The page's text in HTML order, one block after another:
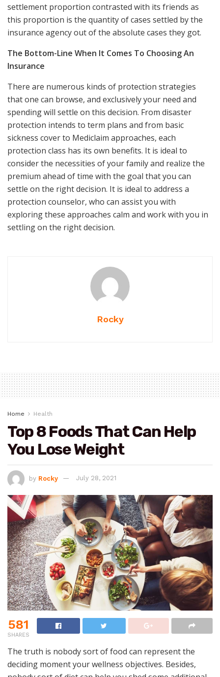
settlement proportion contrasted with its friends as
this proportion is the quantity of cases settled by the
insurance agency out of the absolute cases they got.
The Bottom-Line When It Comes To Choosing An
Insurance
There are numerous kinds of protection strategies
that one can browse, and exclusively your need and
spending will settle on this decision. From disaster
protection intends to term plans and from basic
sickness cover to Mediclaim approaches, each
protection class has its own benefits. It is ideal to
consider the necessities of your family and realize the
premium ahead of time with the goal that you can
settle on the right decision. It is ideal to address a
protection counselor, who can assist you with
exploring these approaches calm and work with you in
settling on the right decision.
Rocky
Home Health
Top 8 Foods That Can Help
You Lose Weight
by Rocky July 28, 2021
581
SHARES
The truth is nobody sort of food can represent the
deciding moment your wellness objectives. Besides,